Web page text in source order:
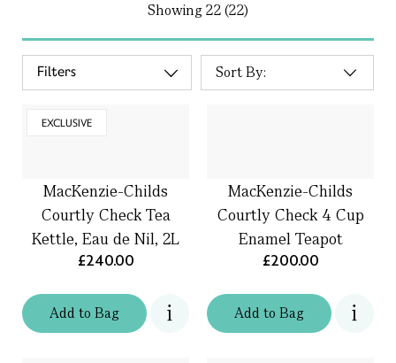
Showing22 (22)
Filters
EXCLUSIVE
Addto Bag
MacKenzie-Childs
Courtly Check Tea
Kettle, Eau de Nil, 2L
£240.00
Addto Bag
MacKenzie-Childs
Courtly Check 4 Cup
Enamel Teapot
£200.00